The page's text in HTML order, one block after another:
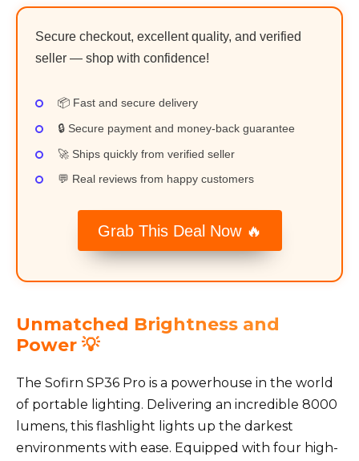
Secure checkout, excellent quality, and verified
seller — shop with confidence!
📦 Fast and secure delivery
🔒 Secure payment and money-back guarantee
🚀 Ships quickly from verified seller
💬 Real reviews from happy customers
Grab This Deal Now 🔥
Unmatched Brightness and
Power 💡
The Sofirn SP36 Pro is a powerhouse in the world
of portable lighting. Delivering an incredible 8000
lumens, this flashlight lights up the darkest
environments with ease. Equipped with four high-